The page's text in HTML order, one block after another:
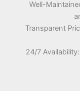
Well-
Transparent
24/7